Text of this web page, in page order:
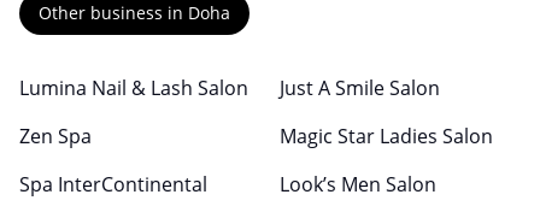
Other business in Doha
Lumina Nail & Lash Salon
Just A Smile Salon
Zen Spa
Magic Star Ladies Salon
Spa InterContinental
Look’s Men Salon